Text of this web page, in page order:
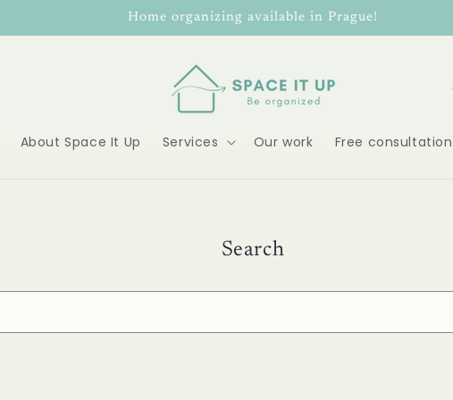
Home organizing available in Prague!
About Space It Up Services Our work Free consultation
u
e
Search